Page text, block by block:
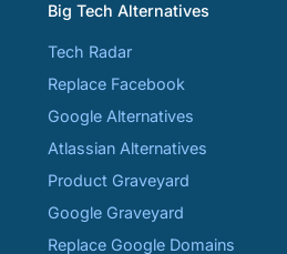
Big Tech Alternatives
Tech Radar
Replace Facebook
Google Alternatives
Atlassian Alternatives
Product Graveyard
Google Graveyard
Replace Google Domains